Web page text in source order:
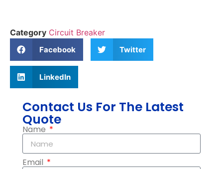
Category Circuit Breaker
Facebook Twitter
LinkedIn
Contact Us For The Latest
Quote
Name
Email